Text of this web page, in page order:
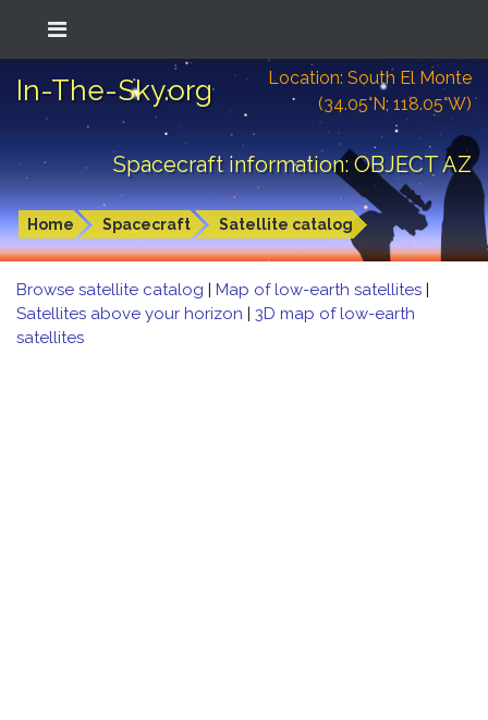
In-The-Sky.org
Location: South El Monte
(34.05°N; 118.05°W)
Spacecraft information: OBJECT AZ
Home Spacecraft Satellite catalog
Browse satellite catalog | Map of low-earth satellites |
Satellites above your horizon | 3D map of low-earth
satellites